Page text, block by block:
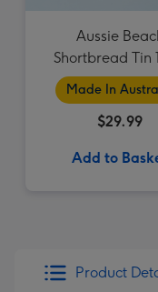
Aussie
Shortbread Tin
Made In
$29.99
Add to
Product